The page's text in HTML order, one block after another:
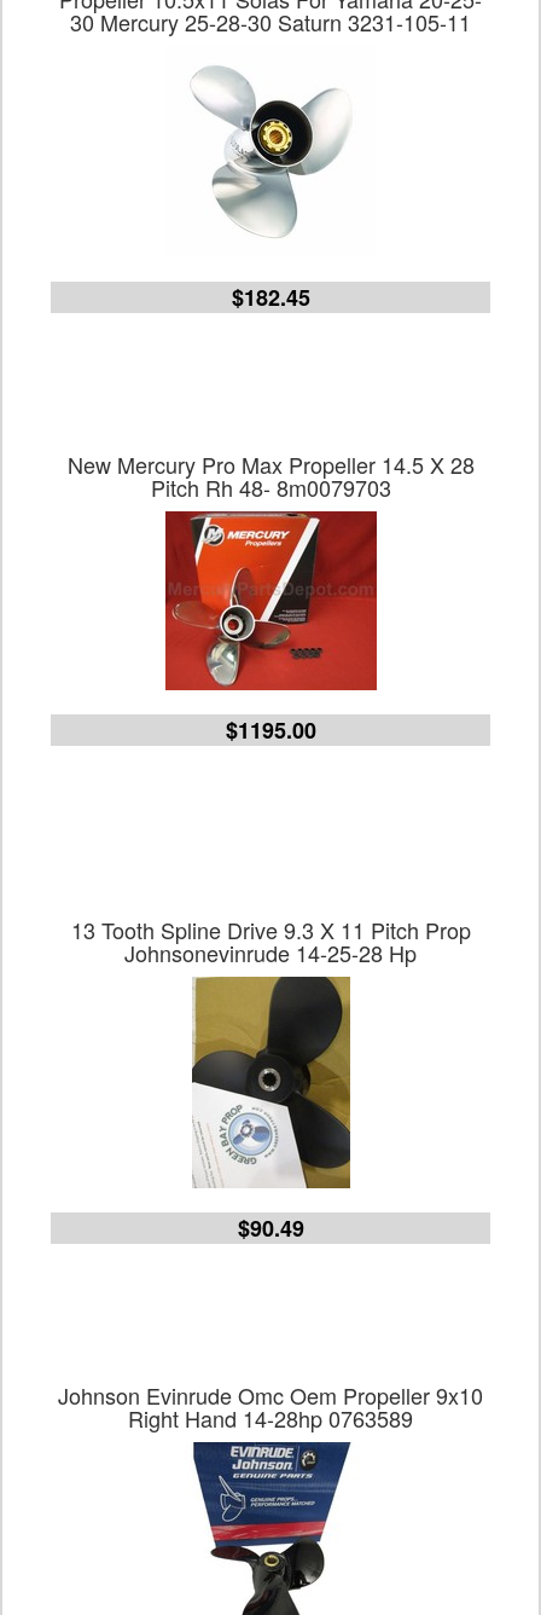
30 Mercury 25-28-30 Saturn 3231-105-11
$182.45
New Mercury Pro Max Propeller 14.5 X 28
Pitch Rh 48- 8m0079703
$1195.00
13 Tooth Spline Drive 9.3 X 11 Pitch Prop
Johnsonevinrude 14-25-28 Hp
$90.49
Johnson Evinrude Omc Oem Propeller 9x10
Right Hand 14-28hp 0763589